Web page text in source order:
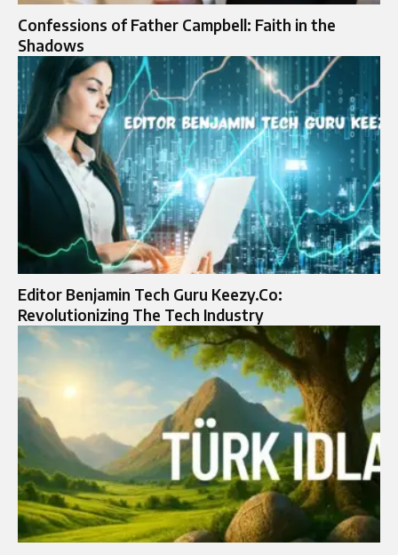
Confessions of Father Campbell: Faith in the
Shadows
Editor Benjamin Tech Guru Keezy.Co:
Revolutionizing The Tech Industry